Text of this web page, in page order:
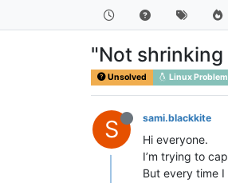
"Not
Unsolved Linux
S sami.blackkite
Hi everyone.
I’m trying to
But every time I